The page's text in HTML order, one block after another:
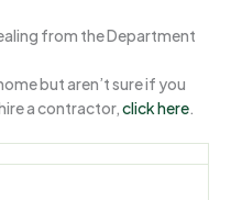
from the Department
but aren’t sure if you
a contractor,click here.